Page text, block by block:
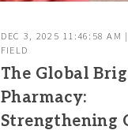
DEC 3, 2025 11:46:58 AM
FIELD
The Global
Pharmacy:
Strengthening